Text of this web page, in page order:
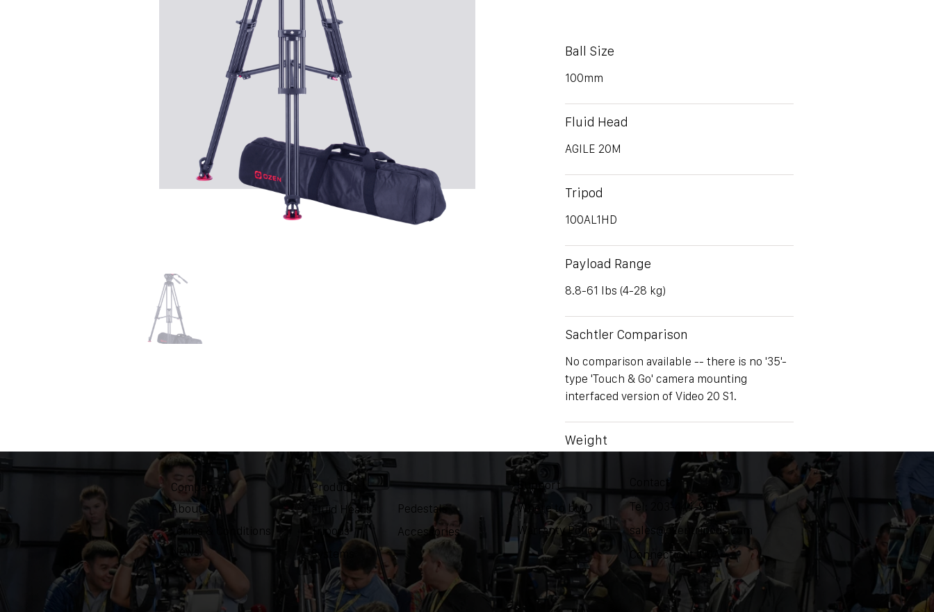
Ball Size
100mm
Fluid Head
AGILE 20M
Tripod
100AL1HD
Payload Range
8.8-61 lbs (4-28 kg)
Sachtler Comparison
No comparison available -- there is no '35'-
type 'Touch & Go' camera mounting
interfaced version of Video 20 S1.
Weight
Company
About Us
Terms & Conditions
News
Product
Fluid Heads
Tripods
Systems
Pedestals
Accessories
Support
Where to buy
Warranty Policy
Contact
Tel: 203-444-9985
sales@ozentripods.com
Connecticut, USA